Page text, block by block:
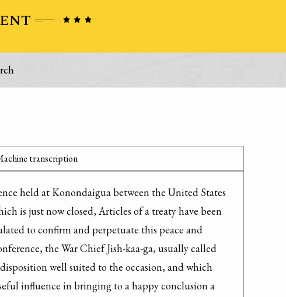
transcription
held at Konondaigua between the United States
is just now closed, Articles of a treaty have been
to confirm and perpetuate this peace and
the War Chief Jish-kaa-ga, usually called
well suited to the occasion, and which
influence in bringing to a happy conclusion a